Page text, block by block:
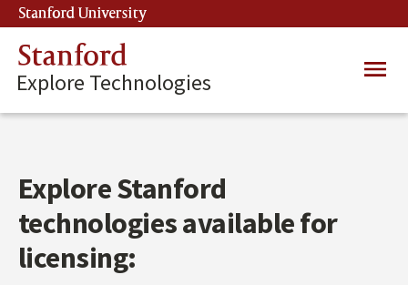
Skip
to
main
content
Stanford University
Stanford
Explore Technologies
Main
Explore Stanford
technologies available for
licensing: